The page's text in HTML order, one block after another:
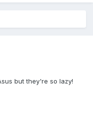
diode near the CPU
in Ai Suite x)
but they're so lazy!